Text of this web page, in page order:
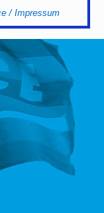
/ Impressum